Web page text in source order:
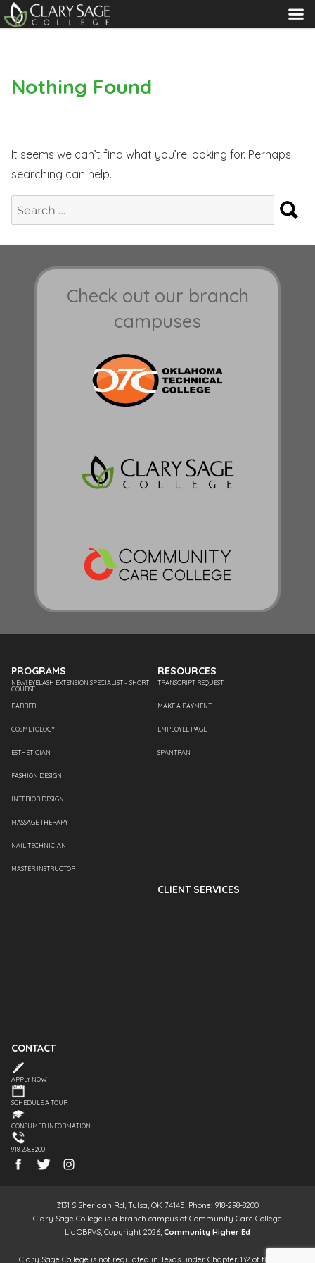
MENU
Nothing Found
It seems we can’t find what you’re looking for. Perhaps
searching can help.
Search
for:
Check out our branch
campuses
PROGRAMS
NEW! EYELASH EXTENSION SPECIALIST – SHORT
COURSE
BARBER
COSMETOLOGY
ESTHETICIAN
FASHION DESIGN
INTERIOR DESIGN
MASSAGE THERAPY
NAIL TECHNICIAN
MASTER INSTRUCTOR
RESOURCES
TRANSCRIPT REQUEST
MAKE A PAYMENT
EMPLOYEE PAGE
SPANTRAN
CLIENT SERVICES
CONTACT
APPLY NOW
SCHEDULE A TOUR
CONSUMER INFORMATION
918.298.8200
3131 S Sheridan Rd, Tulsa, OK 74145, Phone: 918-298-8200
Clary Sage College is a branch campus of Community Care College
Lic OBPVS, Copyright 2026, Community Higher Ed
Clary Sage College is not regulated in Texas under Chapter 132 of the Texas